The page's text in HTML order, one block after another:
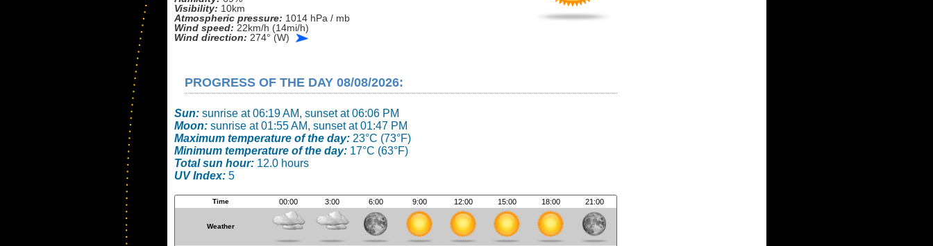
Visibility: 10km
Atmospheric pressure: 1014 hPa / mb
Wind speed: 22km/h (14mi/h)
Wind direction: 274° (W)
PROGRESS OF THE DAY 08/08/2026:
Sun: sunrise at 06:19 AM, sunset at 06:06 PM
Moon:sunrise at 01:55 AM, sunset at 01:47 PM
Maximum temperature of the day:23°C (73°F)
Minimum temperature of the day: 17°C (63°F)
Total sun hour:12.0 hours
UV Index:5
Time 00:00 3:00 6:00 9:00 12:00 15:00 18:00 21:00
Weather